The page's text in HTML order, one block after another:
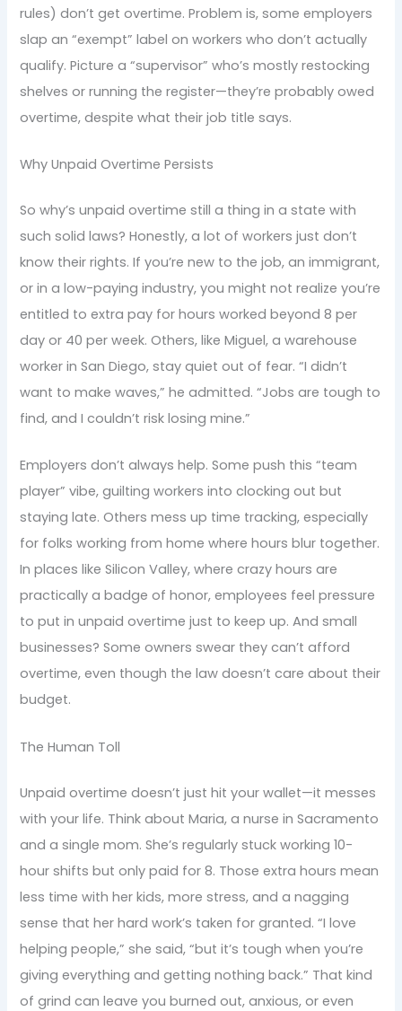
rules) don’t get overtime. Problem is, some employers
slap an “exempt” label on workers who don’t actually
qualify. Picture a “supervisor” who’s mostly restocking
shelves or running the register—they’re probably owed
overtime, despite what their job title says.
Why Unpaid Overtime Persists
So why’s unpaid overtime still a thing in a state with
such solid laws? Honestly, a lot of workers just don’t
know their rights. If you’re new to the job, an immigrant,
or in a low-paying industry, you might not realize you’re
entitled to extra pay for hours worked beyond 8 per
day or 40 per week. Others, like Miguel, a warehouse
worker in San Diego, stay quiet out of fear. “I didn’t
want to make waves,” he admitted. “Jobs are tough to
find, and I couldn’t risk losing mine.”
Employers don’t always help. Some push this “team
player” vibe, guilting workers into clocking out but
staying late. Others mess up time tracking, especially
for folks working from home where hours blur together.
In places like Silicon Valley, where crazy hours are
practically a badge of honor, employees feel pressure
to put in unpaid overtime just to keep up. And small
businesses? Some owners swear they can’t afford
overtime, even though the law doesn’t care about their
budget.
The Human Toll
Unpaid overtime doesn’t just hit your wallet—it messes
with your life. Think about Maria, a nurse in Sacramento
and a single mom. She’s regularly stuck working 10-
hour shifts but only paid for 8. Those extra hours mean
less time with her kids, more stress, and a nagging
sense that her hard work’s taken for granted. “I love
helping people,” she said, “but it’s tough when you’re
giving everything and getting nothing back.” That kind
of grind can leave you burned out, anxious, or even